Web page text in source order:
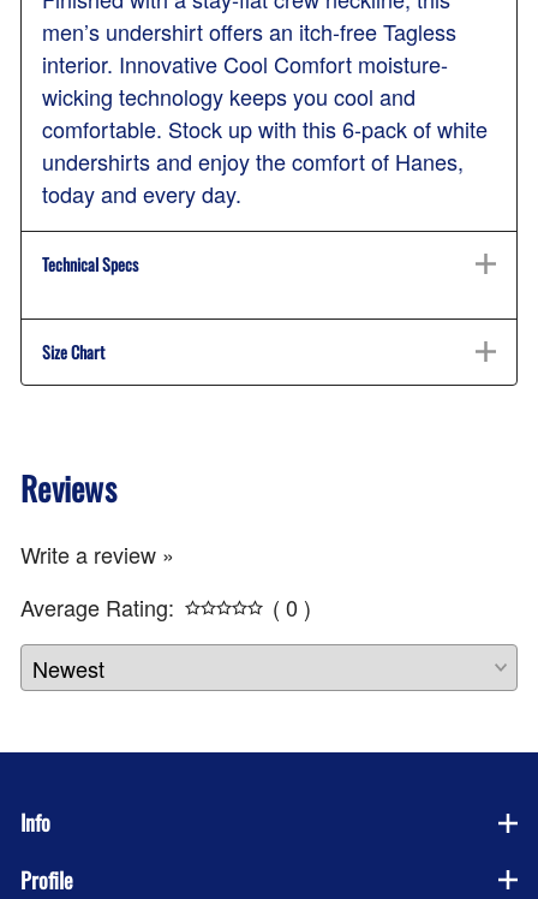
men’s undershirt offers an itch-free Tagless
interior. Innovative Cool Comfort moisture-
wicking technology keeps you cool and
comfortable. Stock up with this 6-pack of white
undershirts and enjoy the comfort of Hanes,
today and every day.
Technical Specs
Size Chart
Reviews
Write a review »
Average Rating:
( 0 )
Info
Profile